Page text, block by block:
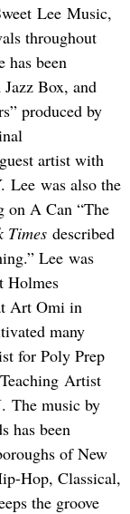
Lee Music,
throughout
has been
Box, and
produced by
artist with
Lee was also the
on A Can “The
Timesdescribed
Lee was
Holmes
Art Omi in
many
for Poly Prep
Artist
The music by
has been
of New
Hop, Classical,
the groove